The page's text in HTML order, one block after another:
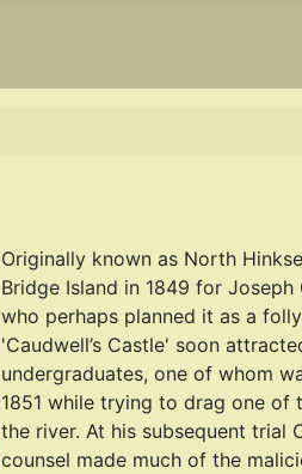
Originally known as North
Bridge Island in 1849 for
who perhaps planned it as a
'Caudwell’s Castle' soon
undergraduates, one of whom
1851 while trying to drag one
the river. At his subsequent trial
counsel made much of the